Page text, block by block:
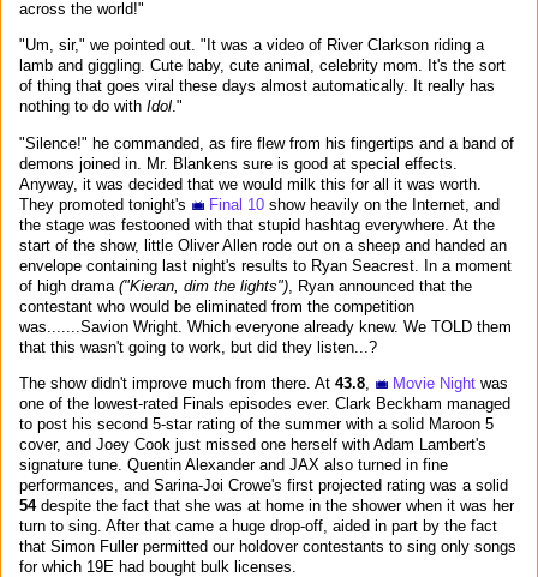
across the world!"
"Um, sir," we pointed out. "It was a video of River Clarkson riding a
lamb and giggling. Cute baby, cute animal, celebrity mom. It's the sort
of thing that goes viral these days almost automatically. It really has
nothing to do with Idol."
"Silence!" he commanded, as fire flew from his fingertips and a band of
demons joined in. Mr. Blankens sure is good at special effects.
Anyway, it was decided that we would milk this for all it was worth.
They promoted tonight's
Final 10 show heavily on the Internet, and
the stage was festooned with that stupid hashtag everywhere. At the
start of the show, little Oliver Allen rode out on a sheep and handed an
envelope containing last night's results to Ryan Seacrest. In a moment
of high drama ("Kieran, dim the lights") , Ryan announced that the
contestant who would be eliminated from the competition
was.......Savion Wright. Which everyone already knew. We TOLD them
that this wasn't going to work, but did they listen...?
The show didn't improve much from there. At 43.8, Movie Night was
one of the lowest-rated Finals episodes ever. Clark Beckham managed
to post his second 5-star rating of the summer with a solid Maroon 5
cover, and Joey Cook just missed one herself with Adam Lambert's
signature tune. Quentin Alexander and JAX also turned in fine
performances, and Sarina-Joi Crowe's first projected rating was a solid
54despite the fact that she was at home in the shower when it was her
turn to sing. After that came a huge drop-off, aided in part by the fact
that Simon Fuller permitted our holdover contestants to sing only songs
for which 19E had bought bulk licenses.